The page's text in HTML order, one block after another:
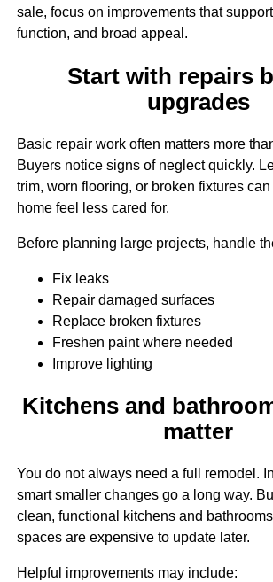
sale, focus on improvements that
function, and broad appeal.
Start with repairs
upgrades
Basic repair work often matters more
Buyers notice signs of neglect quickly.
trim, worn flooring, or broken fixtures
home feel less cared for.
Before planning large projects, handle
Fix leaks
Repair damaged surfaces
Replace broken fixtures
Freshen paint where needed
Improve lighting
Kitchens and
matter
You do not always need a full remodel.
smart smaller changes go a long way.
clean, functional kitchens and
spaces are expensive to update later.
Helpful improvements may include: